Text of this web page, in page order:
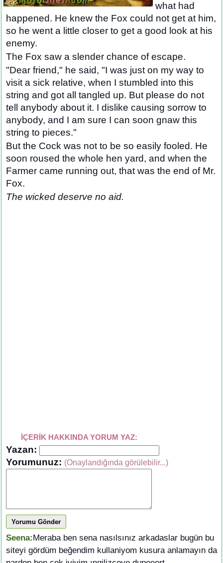
what had
happened. He knew the Fox could not get at him,
so he went a little closer to get a good look at his
enemy.
The Fox saw a slender chance of escape.
"Dear friend," he said, "I was just on my way to
visit a sick relative, when I stumbled into this
string and got all tangled up. But please do not
tell anybody about it. I dislike causing sorrow to
anybody, and I am sure I can soon gnaw this
string to pieces."
But the Cock was not to be so easily fooled. He
soon roused the whole hen yard, and when the
Farmer came running out, that was the end of Mr.
Fox.
The wicked deserve no aid.
İÇERİK HAKKINDA YORUM YAZ:
Yazan:
Yorumunuz: (Onaylandığında görülebilir...)
Yorumu Gönder
Seena:Meraba ben sena nasılsınız arkadaslar bugün bu
siteyi gördüm beğendim kullaniyom kusura anlamayın da